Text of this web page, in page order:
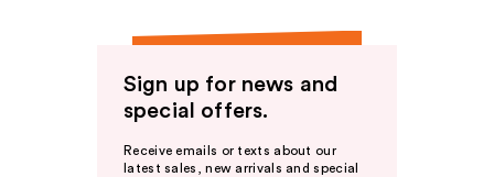
Sign up for news and
special offers.
Receive emails or texts about our
latest sales, new arrivals and special